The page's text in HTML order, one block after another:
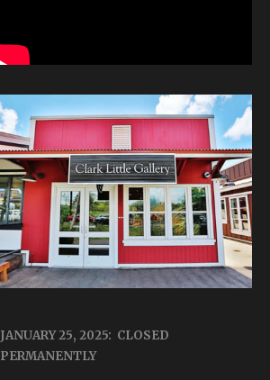
JANUARY 25, 2025: CLOSED
PERMANENTLY